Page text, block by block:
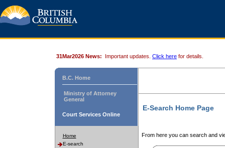
31Mar2026 News: Important updates. Click here for details.
B.C. Home
Ministry of Attorney
General
Court Services Online
Home
E-search
E-Search Home Page
From here you can search and